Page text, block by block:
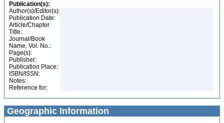
Publication(s):
Author(s)/Editor(s):
Publication Date:
Article/Chapter
Title:
Journal/Book
Name, Vol. No.:
Page(s):
Publisher:
Publication Place:
ISBN/ISSN:
Notes:
Reference for:
Geographic Information